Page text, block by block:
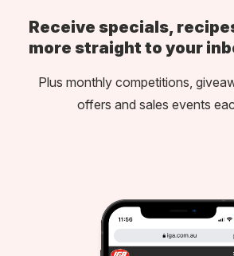
Receive specials,
more straight to your
Plus monthly competitions,
offers and sales events